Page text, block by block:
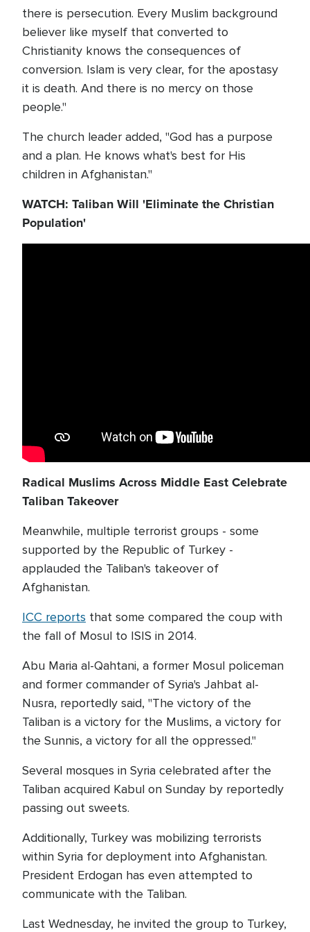
there is persecution. Every Muslim background
believer like myself that converted to
Christianity knows the consequences of
conversion. Islam is very clear, for the apostasy
it is death. And there is no mercy on those
people."
The church leader added, "God has a purpose
and a plan. He knows what's best for His
children in Afghanistan."
WATCH: Taliban Will 'Eliminate the Christian
Population'
Radical Muslims Across Middle East Celebrate
Taliban Takeover
Meanwhile, multiple terrorist groups - some
supported by the Republic of Turkey -
applauded the Taliban's takeover of
Afghanistan.
ICC reports that some compared the coup with
the fall of Mosul to ISIS in 2014.
Abu Maria al-Qahtani, a former Mosul policeman
and former commander of Syria's Jahbat al-
Nusra, reportedly said, "The victory of the
Taliban is a victory for the Muslims, a victory for
the Sunnis, a victory for all the oppressed."
Several mosques in Syria celebrated after the
Taliban acquired Kabul on Sunday by reportedly
passing out sweets.
Additionally, Turkey was mobilizing terrorists
within Syria for deployment into Afghanistan.
President Erdogan has even attempted to
communicate with the Taliban.
Last Wednesday, he invited the group to Turkey,